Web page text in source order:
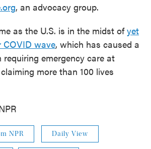
, an advocacy group.
as the U.S. is in the midst ofyet
COVID wave, which has caused a
requiring emergency care at
more than 100 lives
NPR Daily View